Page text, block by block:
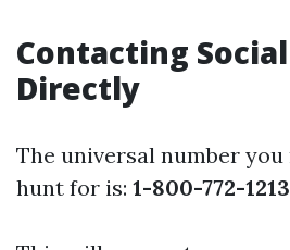
Contacting
Directly
The universal number
hunt for is: 1-800-772-1213